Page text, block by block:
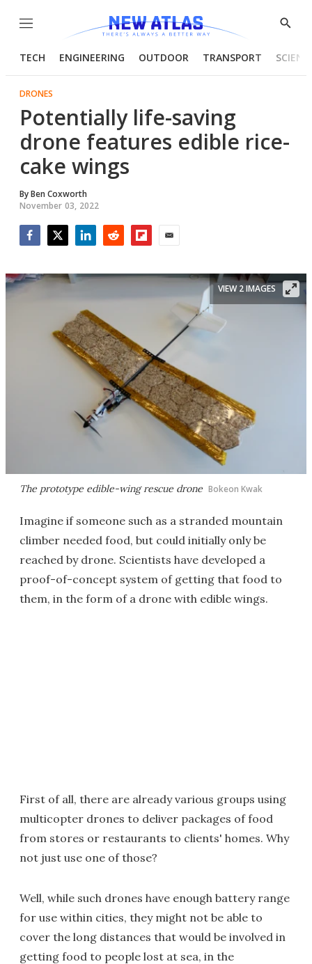
Menu
Show
TECH ENGINEERING OUTDOOR TRANSPORT
DRONES
Potentially life-saving
drone features edible rice-
cake wings
ByBen Coxworth
November 03, 2022
The prototype edible-wing rescue drone Bokeon Kwak
VIEW 2 IMAGES
Imagine if someone such as a stranded mountain
climber needed food, but could initially only be
reached by drone. Scientists have developed a
proof-of-concept system of getting that food to
them, in the form of a drone with edible wings.
First of all, there are already various groups using
multicopter drones to deliver packages of food
from stores or restaurants to clients' homes. Why
not just use one of those?
Well, while such drones have enough battery range
for use within cities, they might not be able to
cover the long distances that would be involved in
getting food to people lost at sea, in the